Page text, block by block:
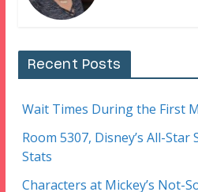
Recent Posts
Wait Times During the First
Room 5307, Disney’s All-
Stats
Characters at Mickey’s Not-